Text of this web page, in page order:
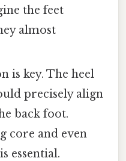
the feet
almost
is key. The heel
precisely align
back foot.
core and even
essential.